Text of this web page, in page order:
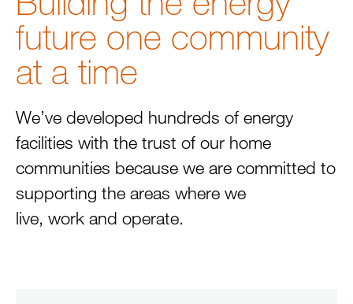
future one community
at a time
We’ve developed hundreds of energy
facilities with the trust of our home
communities because we are committed to
supporting the areas where we
live, work and operate.